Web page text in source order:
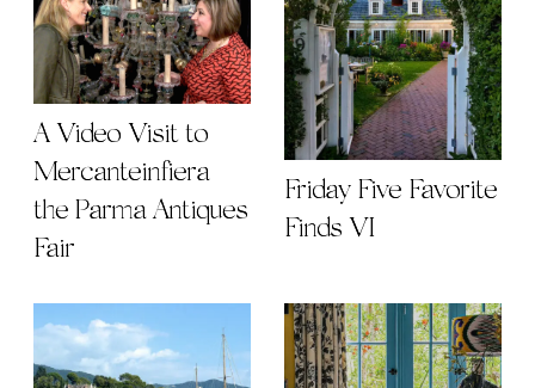
A Video Visit to
Mercanteinfiera |
the Parma Antiques
Fair
Friday Five Favorite
Finds VI